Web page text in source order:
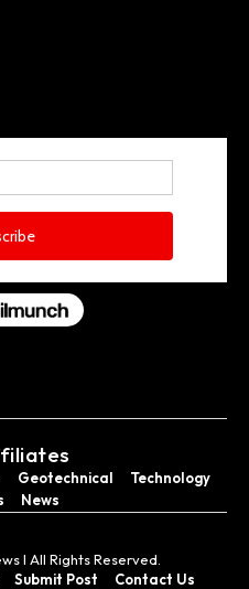
Geotechnical
Technology
News
I All Rights Reserved.
Submit Post Contact Us